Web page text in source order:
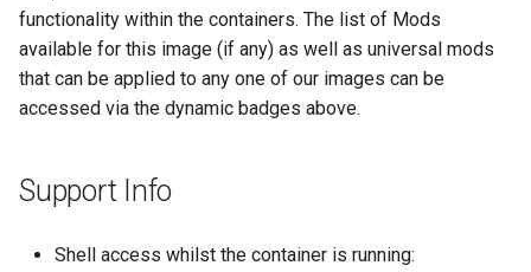
functionality within the containers. The list of Mods
available for this image (if any) as well as universal mods
that can be applied to any one of our images can be
accessed via the dynamic badges above.
Support Info
Shell access whilst the container is running: